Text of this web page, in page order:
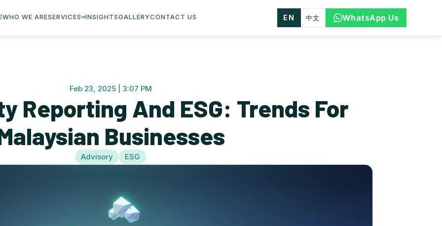
WHO WE ARESERVICES INSIGHTSGALLERYCONTACT US EN 中文 WhatsApp Us
Feb 23, 2025 | 3:07 PM
Reporting And ESG: Trends For
Businesses
Advisory ESG